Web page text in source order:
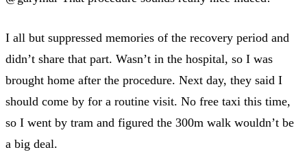
I all but suppressed memories of the recovery period and
didn’t share that part. Wasn’t in the hospital, so I was
brought home after the procedure. Next day, they said I
should come by for a routine visit. No free taxi this time,
so I went by tram and figured the 300m walk wouldn’t be
a big deal.